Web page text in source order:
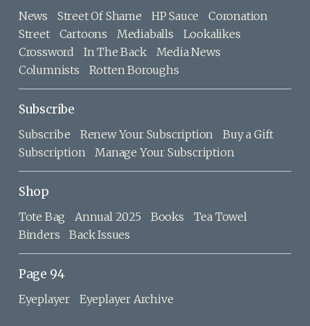
News Street Of Shame HP Sauce
Coronation
Street
Cartoons Mediaballs
Lookalikes
Crossword
In The Back
Media News
Columnists
Rotten Boroughs
Subscribe
Subscribe Renew Your Subscription
Buy a Gift
Subscription
Manage Your Subscription
Shop
Tote Bag Annual 2025 Books
Tea Towel
Binders
Back Issues
Page 94
Eyeplayer Eyeplayer Archive